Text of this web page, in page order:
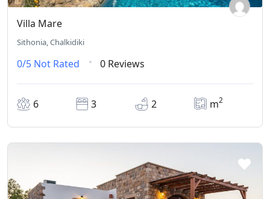
Villa Mare
Sithonia, Chalkidiki
0/5 Not Rated 0 Reviews
6 3 2 m2